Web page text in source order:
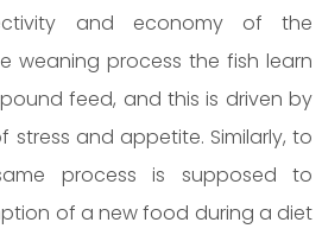
and economy of the
weaning process the fish learn
feed, and this is driven by
and appetite. Similarly, to
process is supposed to
of a new food during a diet